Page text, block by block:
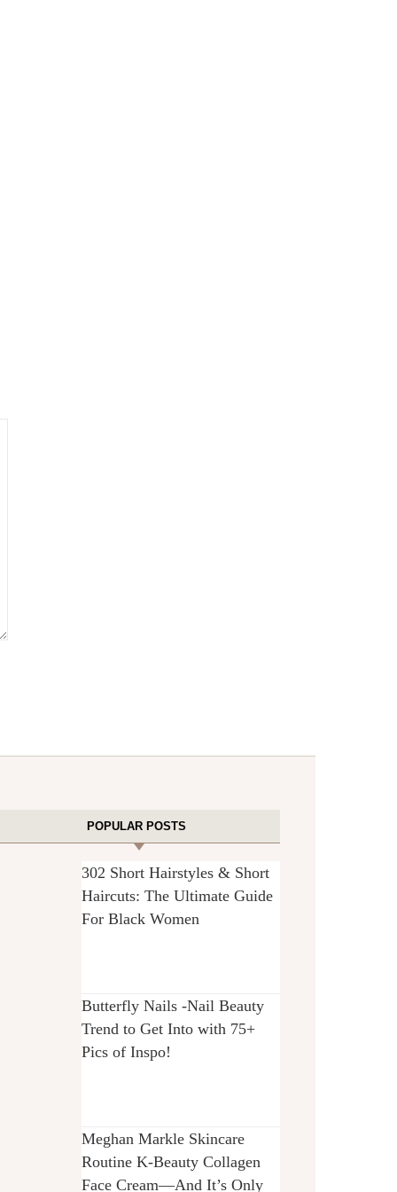
POPULAR POSTS
302 Short Hairstyles & Short
Haircuts: The Ultimate Guide
For Black Women
Butterfly Nails -Nail Beauty
Trend to Get Into with 75+
Pics of Inspo!
Meghan Markle Skincare
Routine K-Beauty Collagen
Face Cream—And It’s Only